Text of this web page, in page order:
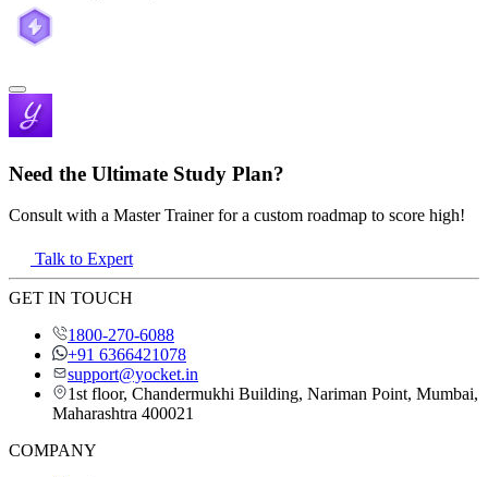
Need the Ultimate Study Plan?
Consult with a Master Trainer for a custom roadmap to score high!
Talk to Expert
GET IN TOUCH
1800-270-6088
+91 6366421078
support@yocket.in
1st floor, Chandermukhi Building, Nariman Point, Mumbai,
Maharashtra 400021
COMPANY